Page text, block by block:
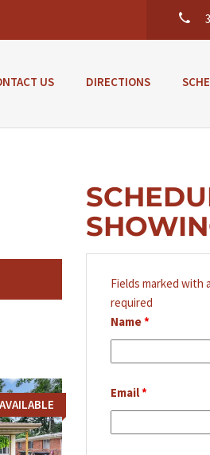
US DIRECTIONS
AVAILABLE
Fields marked with
required
Name*
Email*